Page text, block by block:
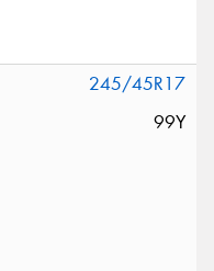
245/45R17
99Y